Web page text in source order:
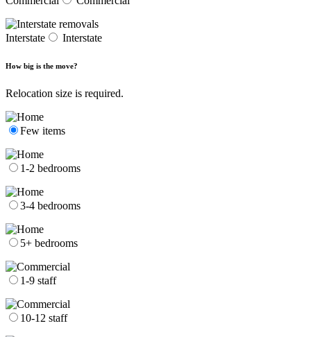
Interstate Interstate
How big is the move?
Relocation size is required.
Few items
1-2 bedrooms
3-4 bedrooms
5+ bedrooms
1-9 staff
10-12 staff